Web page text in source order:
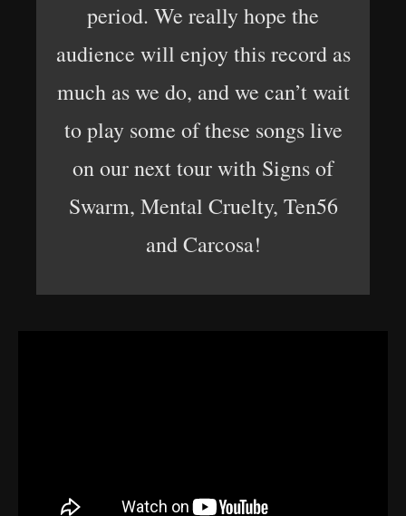
period. We really hope the
audience will enjoy this record as
much as we do, and we can’t wait
to play some of these songs live
on our next tour with Signs of
Swarm, Mental Cruelty, Ten56
and Carcosa!